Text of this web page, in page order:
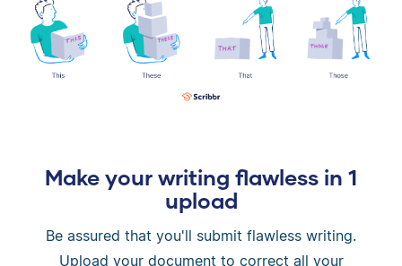
Make your writing flawless in 1
upload
Be assured that you'll submit flawless writing.
Upload your document to correct all your